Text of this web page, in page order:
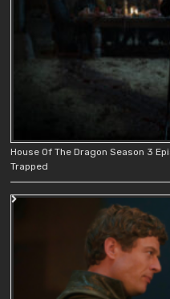
House Of The Dragon Season 3
Trapped